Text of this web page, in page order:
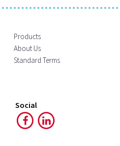
Products
About Us
Standard Terms
Social